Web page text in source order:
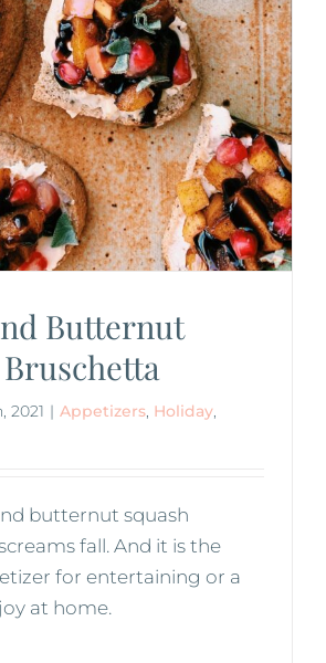
Butternut
2021 | Appetizers, Holiday,
butternut squash
fall. And it is the
for entertaining or a
at home.